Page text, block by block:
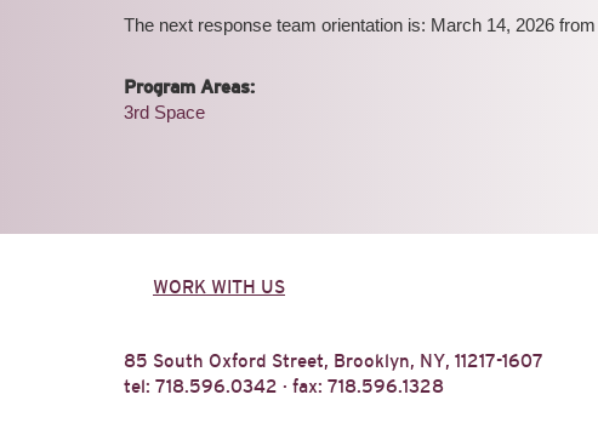
The next response team orientation is: March 14, 2026
Program Areas:
3rd Space
WORK WITH US
85 South Oxford Street, Brooklyn, NY, 11217-1607
tel: 718.596.0342 · fax: 718.596.1328